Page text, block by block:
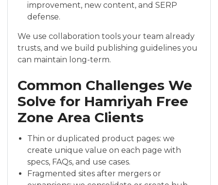
improvement, new content, and SERP
defense.
We use collaboration tools your team already
trusts, and we build publishing guidelines you
can maintain long-term.
Common Challenges We
Solve for Hamriyah Free
Zone Area Clients
Thin or duplicated product pages: we
create unique value on each page with
specs, FAQs, and use cases.
Fragmented sites after mergers or